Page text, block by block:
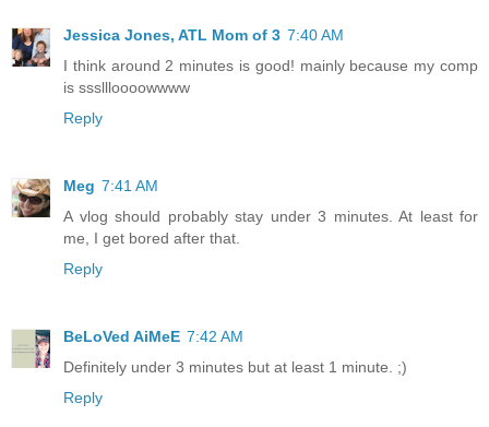
Jessica Jones, ATL Mom of 3 7:40 AM
I think around 2 minutes is good! mainly because my comp
is sssllloooowwww
Reply
Meg 7:41 AM
A vlog should probably stay under 3 minutes. At least for
me, I get bored after that.
Reply
BeLoVed AiMeE 7:42 AM
Definitely under 3 minutes but at least 1 minute. ;)
Reply